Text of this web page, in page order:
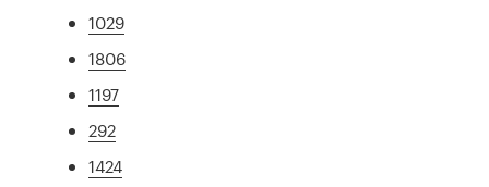
1029
1806
1197
292
1424